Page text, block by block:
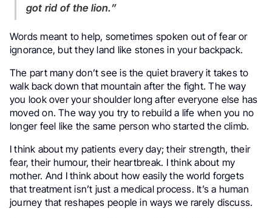
got rid of the lion.”
Words meant to help, sometimes spoken out of fear or
ignorance, but they land like stones in your backpack.
The part many don’t see is the quiet bravery it takes to
walk back down that mountain after the fight. The way
you look over your shoulder long after everyone else has
moved on. The way you try to rebuild a life when you no
longer feel like the same person who started the climb.
I think about my patients every day; their strength, their
fear, their humour, their heartbreak. I think about my
mother. And I think about how easily the world forgets
that treatment isn’t just a medical process. It’s a human
journey that reshapes people in ways we rarely discuss.